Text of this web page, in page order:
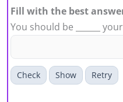
Fill with the best
You should be ______
Check Show Retry